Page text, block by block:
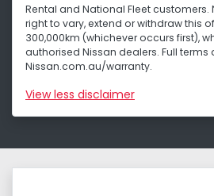
Rental and National Fleet customers.
right to vary, extend or withdraw this
300,000km (whichever occurs first),
authorised Nissan dealers. Full terms
Nissan.com.au/warranty.
Viewless disclaimer